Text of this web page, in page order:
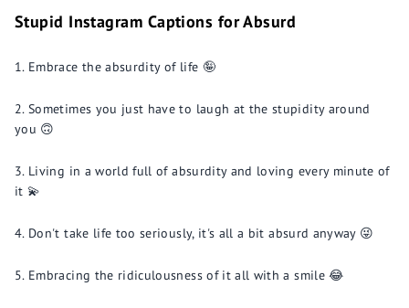
Stupid Instagram Captions for Absurd
Embrace the absurdity of life 🤪
Sometimes you just have to laugh at the stupidity around
you 🙃
Living in a world full of absurdity and loving every minute of
it 💫
Don't take life too seriously, it's all a bit absurd anyway 😜
Embracing the ridiculousness of it all with a smile 😂